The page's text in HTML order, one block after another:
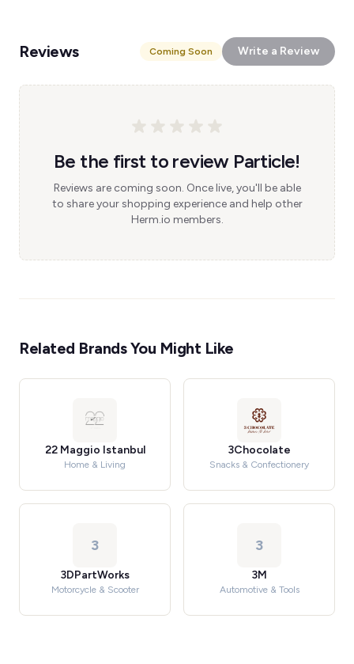
Reviews Coming Soon Write a Review
Be the first to review Particle!
Reviews are coming soon. Once live, you'll be able
to share your shopping experience and help other
Herm.io members.
Related Brands You Might Like
22 Maggio Istanbul
Home & Living
3Chocolate
Snacks & Confectionery
3
3DPartWorks
Motorcycle & Scooter
3
3M
Automotive & Tools